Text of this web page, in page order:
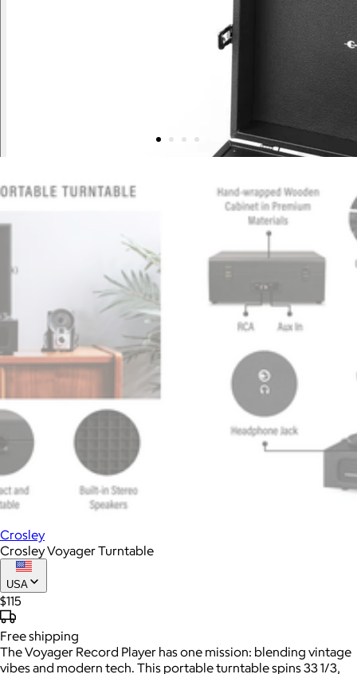
Crosley
Crosley Voyager Turntable
USA
$115
Freeshipping
The Voyager Record Player has one mission: blending vintage
vibes and modern tech. This portable turntable spins 33 1/3,